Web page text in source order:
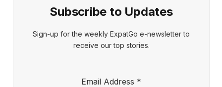
Subscribe to Updates
Sign-up for the weekly ExpatGo e-newsletter to
receive our top stories.
Email Address *